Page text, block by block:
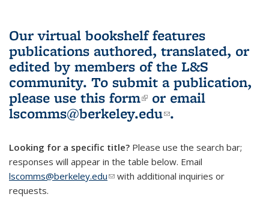
Our virtual bookshelf features
publications authored, translated, or
edited by members of the L&S
community. To submit a publication,
please use this form(link is external)
or email
lscomms@berkeley.edu(link sends e-
.
Looking for a specific title? Please use the search bar;
responses will appear in the table below. Email
lscomms@berkeley.edu(link sends e-mail)
with additional inquiries or
requests.